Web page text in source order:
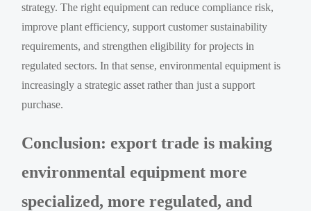
strategy. The right equipment can reduce compliance risk,
improve plant efficiency, support customer sustainability
requirements, and strengthen eligibility for projects in
regulated sectors. In that sense, environmental equipment is
increasingly a strategic asset rather than just a support
purchase.
Conclusion: export trade is making
environmental equipment more
specialized, more regulated, and